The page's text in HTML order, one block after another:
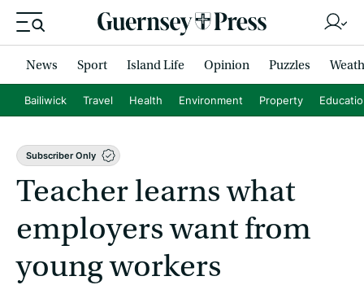
News Sport Island Life Opinion Puzzles
Bailiwick Travel Health Environment Property
Subscriber Only
Teacher learns what
employers want from
young workers